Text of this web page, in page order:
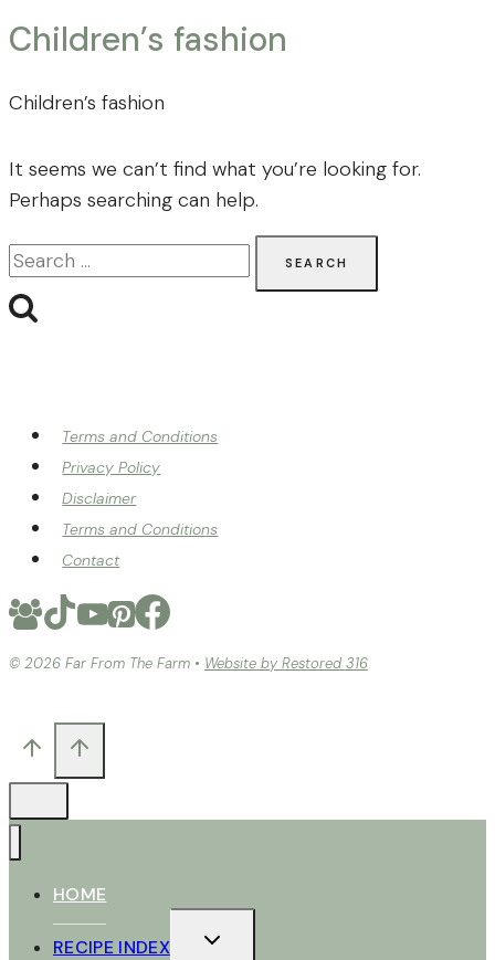
Children’s fashion
Children’s fashion
It seems we can’t find what you’re looking for.
Perhaps searching can help.
Search
for:
Terms and Conditions
Privacy Policy
Disclaimer
Terms and Conditions
Contact
© 2026 Far From The Farm • Website by Restored 316
HOME
RECIPE INDEX
CHILD